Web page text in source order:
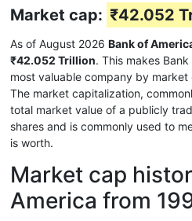
Market cap: ₹42.052
As of August 2026 Bank of
₹42.052 Trillion. This makes
most valuable company by
The market capitalization,
total market value of a publicly
shares and is commonly used to
is worth.
Market cap
America from